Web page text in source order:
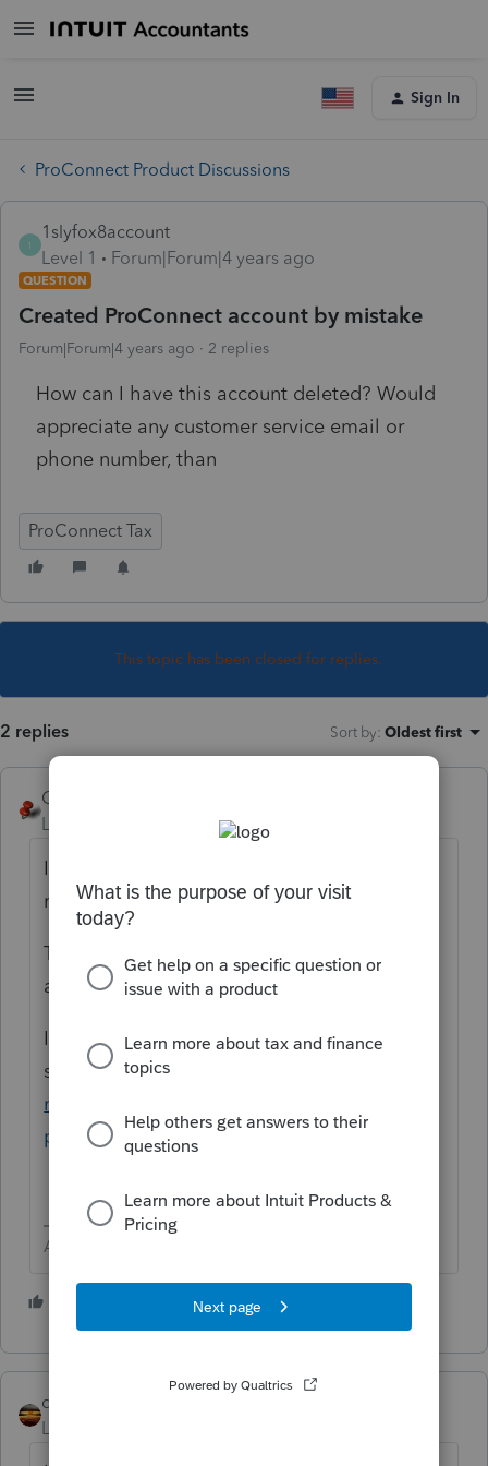
Sign In
ProConnect Product Discussions
1
1slyfox8account
Level 1
Forum|Forum|4 years ago
QUESTION
Created ProConnect account by mistake
Forum|Forum|4 years ago 2 replies
How can I have this account deleted? Would
appreciate any customer service email or
phone number, than
ProConnect Tax
This topic has been closed for replies.
2 replies Sort by: Oldest first
George4Tacks
Level 15
Forum|Forum|4 years ago
If you have not committed to paying any
money,fuggedaboutit!
The user name and password is good for
any Intuit product.
If you need to contact
support https://proconnect.intuit.com/com
munity/taxation/help/how-to-contact-
proconnect-tax-online-for-help/00/4668
Answers are easy. Questions are hard!
1 person likes this
qbteachmt
Level 15